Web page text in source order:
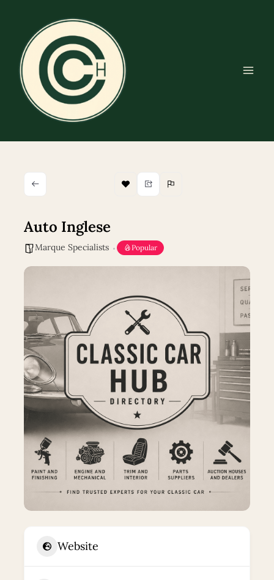
content
Auto Inglese
Marque Specialists Popular
Website